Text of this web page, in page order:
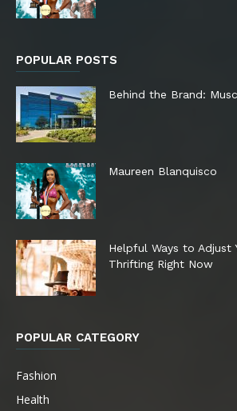
POPULAR POSTS
Behind the Brand:
Maureen Blanquisco
Helpful Ways to Adjust
Thrifting Right Now
POPULAR CATEGORY
Fashion
Health